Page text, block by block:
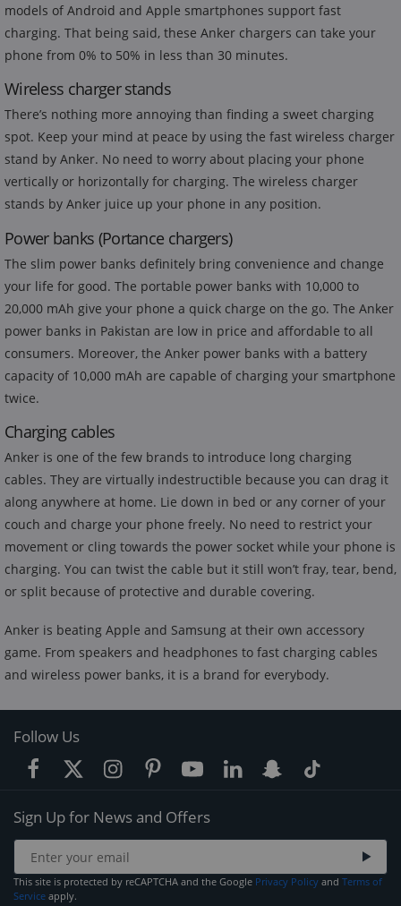
models of Android and Apple smartphones support fast
charging. That being said, these Anker chargers can take your
phone from 0% to 50% in less than 30 minutes.
Wireless charger stands
There’s nothing more annoying than finding a sweet charging
spot. Keep your mind at peace by using the fast wireless charger
stand by Anker. No need to worry about placing your phone
vertically or horizontally for charging. The wireless charger
stands by Anker juice up your phone in any position.
Power banks (Portance chargers)
The slim power banks definitely bring convenience and change
your life for good. The portable power banks with 10,000 to
20,000 mAh give your phone a quick charge on the go. The Anker
power banks in Pakistan are low in price and affordable to all
consumers. Moreover, the Anker power banks with a battery
capacity of 10,000 mAh are capable of charging your smartphone
twice.
Charging cables
Anker is one of the few brands to introduce long charging
cables. They are virtually indestructible because you can drag it
along anywhere at home. Lie down in bed or any corner of your
couch and charge your phone freely. No need to restrict your
movement or cling towards the power socket while your phone is
charging. You can twist the cable but it still won’t fray, tear, bend,
or split because of protective and durable covering.
Anker is beating Apple and Samsung at their own accessory
game. From speakers and headphones to fast charging cables
and wireless power banks, it is a brand for everybody.
Follow Us
Sign Up for News and Offers
This site is protected by reCAPTCHA and the Google Privacy Policy and Terms of
Service apply.